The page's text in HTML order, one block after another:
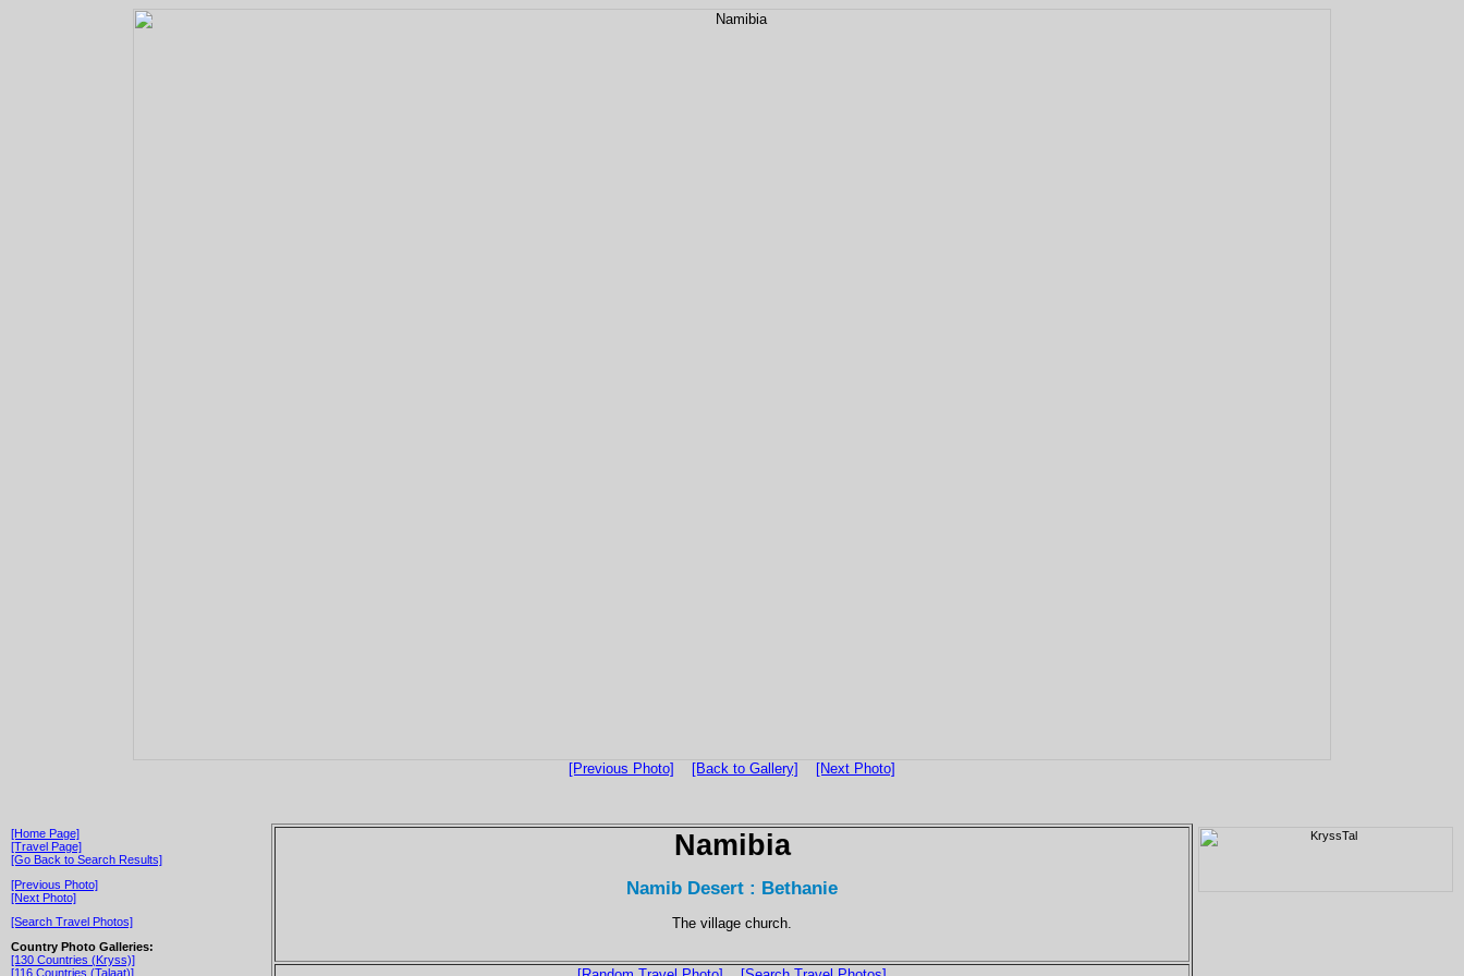
[Previous Photo] [Back to Gallery] [Next Photo]
[Home Page]
[Travel Page]
[Go Back to Search Results]
[Previous Photo]
[Next Photo]
[Search Travel Photos]
Country Photo Galleries:
[130 Countries (Kryss)]
[116 Countries (Talaat)]
Namibia
Namib Desert : Bethanie
The village church.